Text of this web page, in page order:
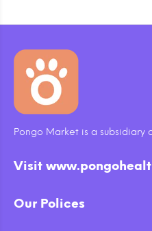
Pongo Market is a subsidiary
Visit
Our Polices